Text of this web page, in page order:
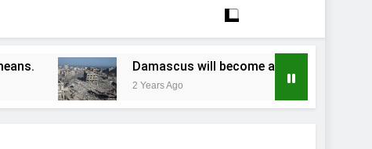
Damascus will become a ruinous heap…
2 Years Ago